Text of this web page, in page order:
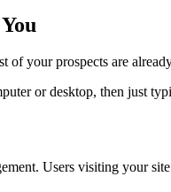
of your prospects are
or desktop, then just
Users visiting your